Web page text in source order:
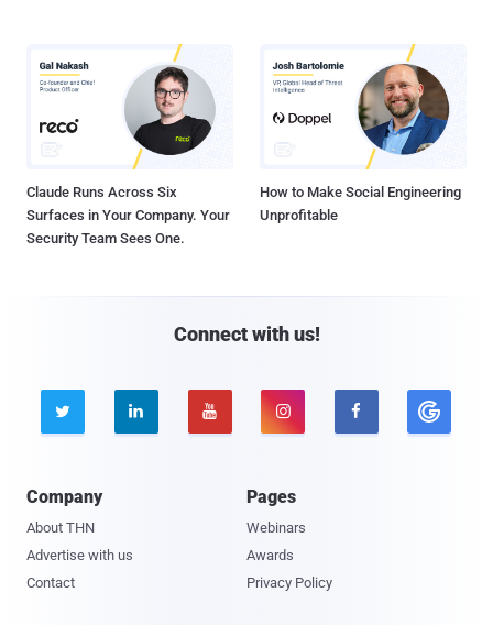
Claude Runs Across Six
Surfaces in Your Company. Your
Security Team Sees One.
How to Make Social Engineering
Unprofitable
Connect with us!
    
Company
About THN
Advertise with us
Contact
Pages
Webinars
Awards
Privacy Policy